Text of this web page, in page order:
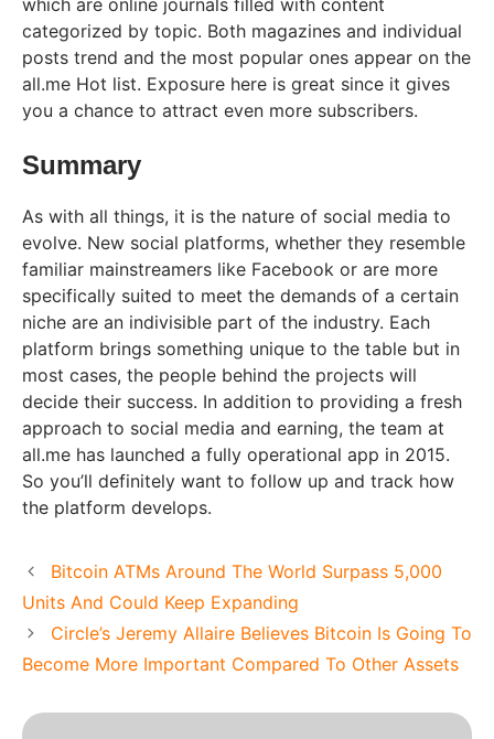
categorized by topic. Both magazines and individual
posts trend and the most popular ones appear on the
all.me Hot list. Exposure here is great since it gives
you a chance to attract even more subscribers.
Summary
As with all things, it is the nature of social media to
evolve. New social platforms, whether they resemble
familiar mainstreamers like Facebook or are more
specifically suited to meet the demands of a certain
niche are an indivisible part of the industry. Each
platform brings something unique to the table but in
most cases, the people behind the projects will
decide their success. In addition to providing a fresh
approach to social media and earning, the team at
all.me has launched a fully operational app in 2015.
So you’ll definitely want to follow up and track how
the platform develops.
Bitcoin ATMs Around The World Surpass 5,000
Units And Could Keep Expanding
Circle’s Jeremy Allaire Believes Bitcoin Is Going To
Become More Important Compared To Other Assets